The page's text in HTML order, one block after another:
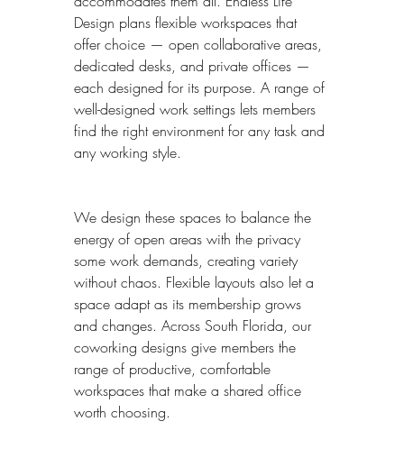
Design plans flexible workspaces that
offer choice — open collaborative areas,
dedicated desks, and private offices —
each designed for its purpose. A range of
well-designed work settings lets members
find the right environment for any task and
any working style.
We design these spaces to balance the
energy of open areas with the privacy
some work demands, creating variety
without chaos. Flexible layouts also let a
space adapt as its membership grows
and changes. Across South Florida, our
coworking designs give members the
range of productive, comfortable
workspaces that make a shared office
worth choosing.